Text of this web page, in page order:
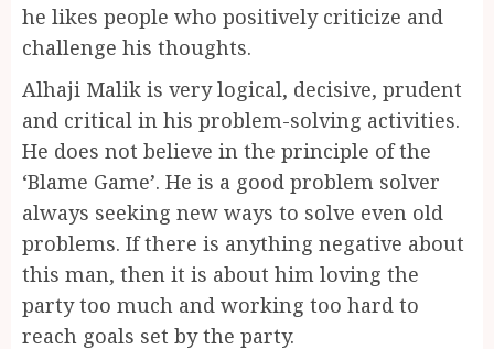
he likes people who positively criticize and
challenge his thoughts.
Alhaji Malik is very logical, decisive, prudent
and critical in his problem-solving activities.
He does not believe in the principle of the
‘Blame Game’. He is a good problem solver
always seeking new ways to solve even old
problems. If there is anything negative about
this man, then it is about him loving the
party too much and working too hard to
reach goals set by the party.